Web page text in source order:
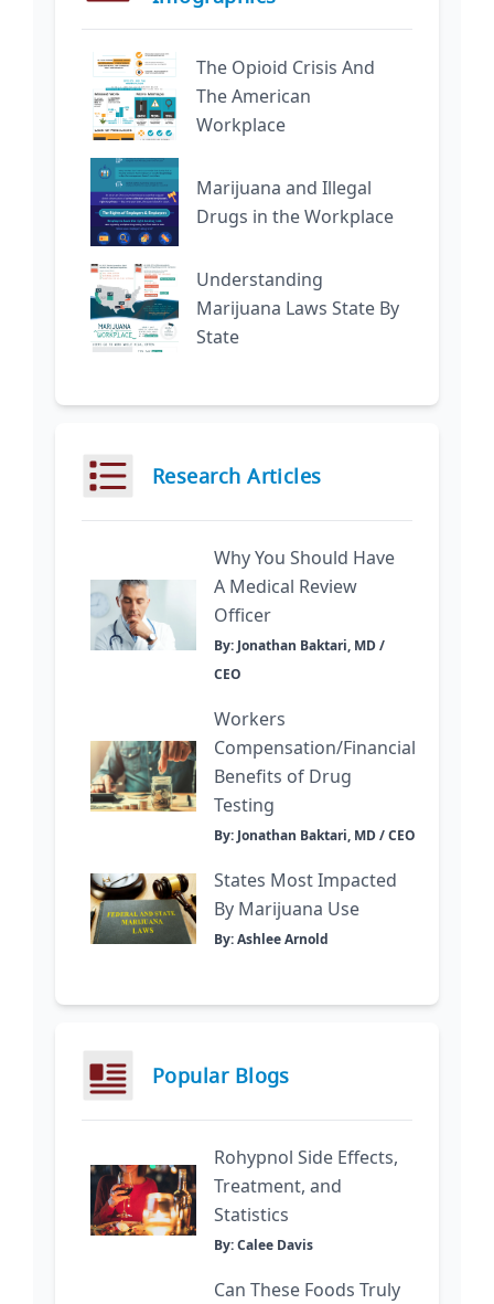
The Opioid Crisis And
The American
Workplace
Marijuana and Illegal
Drugs in the Workplace
Understanding
Marijuana Laws State By
State
Research Articles
Why You Should Have
A Medical Review
Officer
By: Jonathan Baktari, MD /
CEO
Workers
Compensation/Financial
Benefits of Drug
Testing
By: Jonathan Baktari, MD / CEO
States Most Impacted
By Marijuana Use
By: Ashlee Arnold
Popular Blogs
Rohypnol Side Effects,
Treatment, and
Statistics
By: Calee Davis
Can These Foods Truly